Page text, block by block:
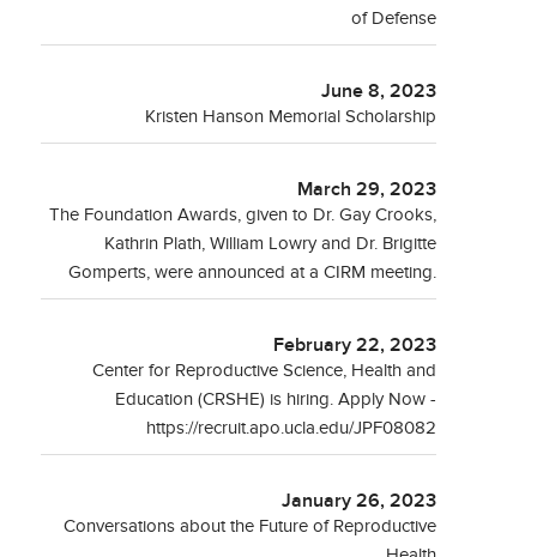
of Defense
June 8, 2023
Kristen Hanson Memorial Scholarship
March 29, 2023
The Foundation Awards, given to Dr. Gay Crooks,
Kathrin Plath, William Lowry and Dr. Brigitte
Gomperts, were announced at a CIRM meeting.
February 22, 2023
Center for Reproductive Science, Health and
Education (CRSHE) is hiring. Apply Now -
https://recruit.apo.ucla.edu/JPF08082
January 26, 2023
Conversations about the Future of Reproductive